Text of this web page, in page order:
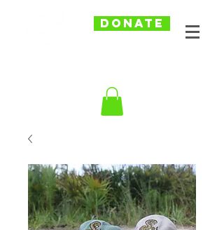
DONATE